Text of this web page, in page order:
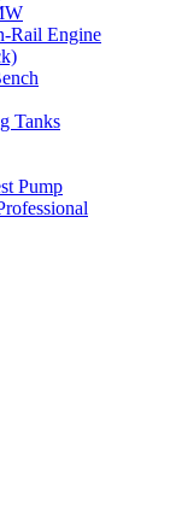
Rail Engine
Tanks
Pump